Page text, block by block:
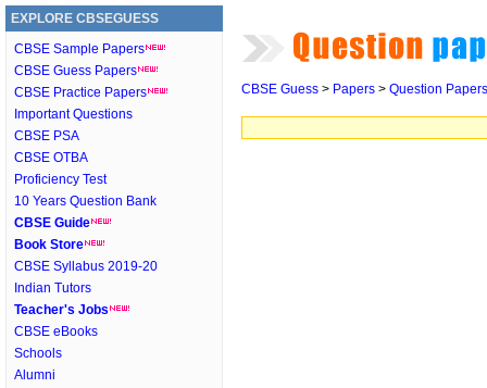
EXPLORE CBSEGUESS
CBSE Sample Papers
CBSE Guess Papers
CBSE Practice Papers
Important Questions
CBSE PSA
CBSE OTBA
Proficiency Test
10 Years Question Bank
CBSE Guide
Book Store
CBSE Syllabus 2019-20
Indian Tutors
Teacher's Jobs
CBSE eBooks
Schools
Alumni
CBSE Guess > Papers > Question Papers